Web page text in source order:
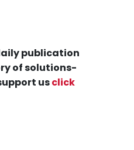
publication
of solutions-
usclick